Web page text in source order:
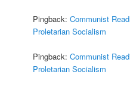
Pingback:Communist
Proletarian Socialism
Pingback:Communist
Proletarian Socialism